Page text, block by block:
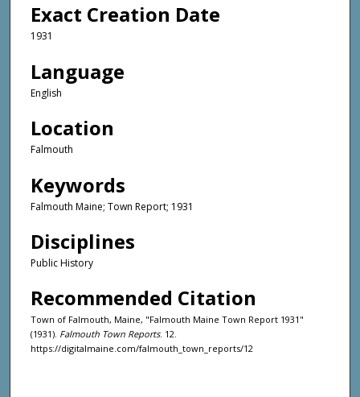
Exact Creation Date
1931
Language
English
Location
Falmouth
Keywords
Falmouth Maine; Town Report; 1931
Disciplines
Public History
Recommended Citation
Town of Falmouth, Maine, "Falmouth Maine Town Report 1931"
(1931). Falmouth Town Reports. 12.
https://digitalmaine.com/falmouth_town_reports/12